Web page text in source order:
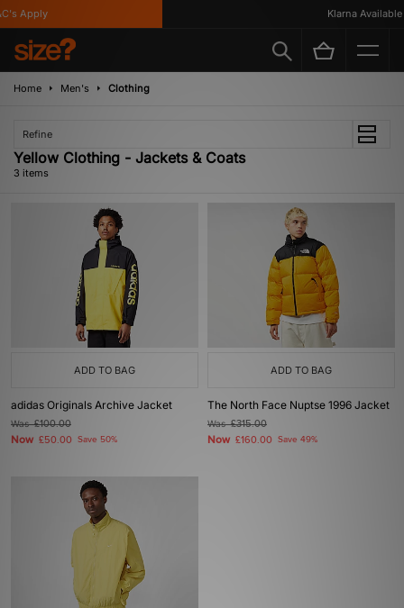
Apply Klarna Available
Home Men's Clothing
Refine
Yellow Clothing - Jackets & Coats
3 items
ADD TO BAG
adidas Originals Archive Jacket
Was£100.00
Now £50.00 Save 50%
ADD TO BAG
The North Face Nuptse 1996 Jacket
Was£315.00
Now £160.00 Save 49%